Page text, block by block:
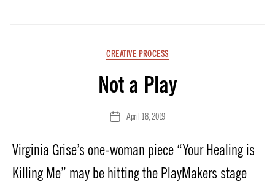
Categories
CREATIVE PROCESS
Not a Play
PostApril 18, 2019
Virginia Grise’s one-woman piece “Your Healing is
Killing Me” may be hitting the PlayMakers stage